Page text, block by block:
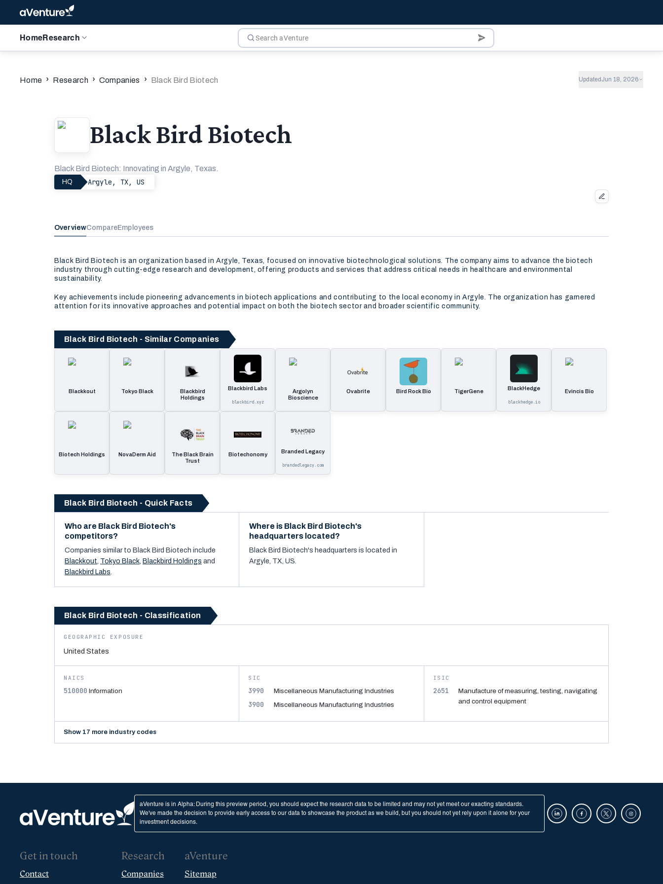
Home Research
Home › Research › Companies › Black Bird Biotech Updated Jun 18, 2026
Black Bird Biotech
Black Bird Biotech: Innovating in Argyle, Texas.
HQ Argyle, TX, US
OverviewCompareEmployees
Black Bird Biotech is an organization based in Argyle, Texas, focused on innovative biotechnological solutions. The company aims to advance the biotech
industry through cutting-edge research and development, offering products and services that address critical needs in healthcare and environmental
sustainability.
Key achievements include pioneering advancements in biotech applications and contributing to the local economy in Argyle. The organization has garnered
attention for its innovative approaches and potential impact on both the biotech sector and broader scientific community.
Black Bird Biotech - Similar Companies
Blackkout Tokyo Black
Blackbird
Holdings
Blackbird Labs
blackbird.xyz
Argolyn
Bioscience
Ovabrite Bird Rock Bio TigerGene BlackHedge
blackhedge.io
Evincis Bio
Biotech Holdings NovaDerm Aid
The Black Brain
Trust
Biotechonomy Branded Legacy
brandedlegacy.com
Black Bird Biotech - Quick Facts
Who are Black Bird Biotech's
competitors?
Companies similar to Black Bird Biotech include
Blackkout, Tokyo Black, Blackbird Holdings and
Blackbird Labs.
Where is Black Bird Biotech's
headquarters located?
Black Bird Biotech's headquarters is located in
Argyle, TX, US.
Black Bird Biotech - Classification
GEOGRAPHIC EXPOSURE
United States
NAICS
510000 Information
SIC
3990 Miscellaneous Manufacturing Industries
3900 Miscellaneous Manufacturing Industries
ISIC
2651
Manufacture of measuring, testing, navigating
and control equipment
Show 17 more industry codes
aVenture is in Alpha: During this preview period, you should expect the research data to be limited and may not yet meet our exacting standards.
We've made the decision to provide early access to our data to showcase the product as we build, but you should not yet rely upon it alone for your
investment decisions.
Get in touch
Contact
Research
Companies
aVenture
Sitemap